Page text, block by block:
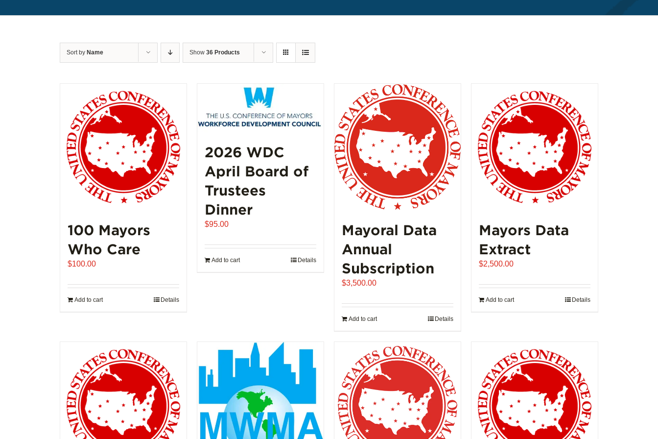
Sort by Name Show 36 Products
100 Mayors
Who Care
$100.00
Add to cart Details
2026 WDC
April Board of
Trustees
Dinner
$95.00
Add to cart Details
Mayoral Data
Annual
Subscription
$3,500.00
Add to cart Details
Mayors Data
Extract
$2,500.00
Add to cart Details